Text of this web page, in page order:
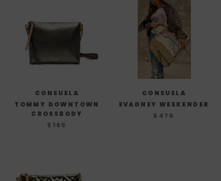
CONSUELA
TOMMY DOWNTOWN
CROSSBODY
$165
CONSUELA
EVADNEY WEEKENDER
$475